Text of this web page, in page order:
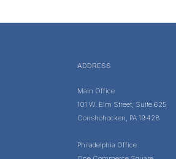
ADDRESS
Main Office
101 W. Elm Street, Suite 625
Conshohocken, PA 19428
Philadelphia Office